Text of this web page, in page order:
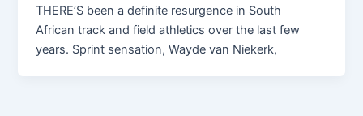
THERE’S been a definite resurgence in South
African track and field athletics over the last few
years. Sprint sensation, Wayde van Niekerk,